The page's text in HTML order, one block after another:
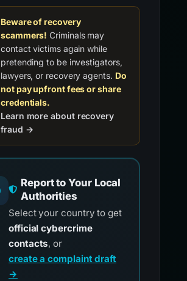
Beware of recovery
scammers! Criminals may
contact victims again while
pretending to be investigators,
lawyers, or recovery agents. Do
not pay upfront fees or share
credentials.
Learn more about recovery
fraud →
Report to Your Local
Authorities
Select your country to get
official cybercrime
contacts, or
create a complaint draft
→